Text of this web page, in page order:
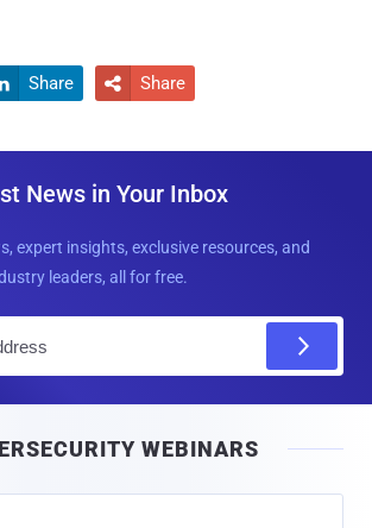
Share  Share
News in Your Inbox
expert insights, exclusive resources, and
leaders, all for free.
l
WEBINARS